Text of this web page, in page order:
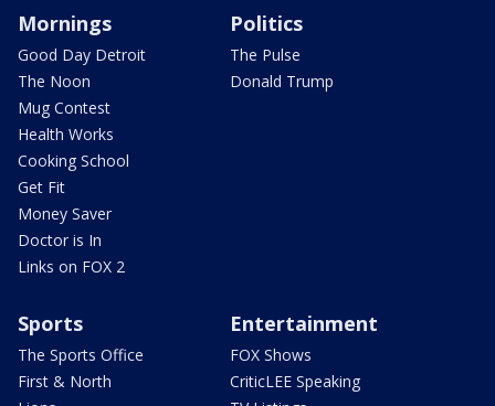
Mornings
Good Day Detroit
The Noon
Mug Contest
Health Works
Cooking School
Get Fit
Money Saver
Doctor is In
Links on FOX 2
Politics
The Pulse
Donald Trump
Sports
The Sports Office
First & North
Entertainment
FOX Shows
CriticLEE Speaking